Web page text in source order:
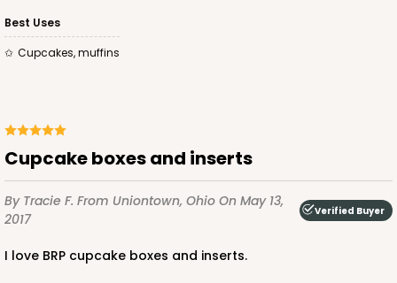
$42.38
ADD TO CART
Best Uses
Cupcakes, muffins
Cupcake boxes and inserts
By Tracie F. From Uniontown, Ohio On May 13,
2017
Verified Buyer
I love BRP cupcake boxes and inserts.